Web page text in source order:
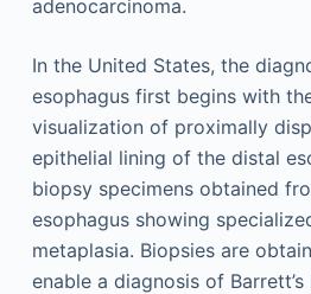
adenocarcinoma.
In the United States, the
esophagus first begins with
visualization of proximally
epithelial lining of the distal
biopsy specimens obtained
esophagus showing
metaplasia. Biopsies are
enable a diagnosis of